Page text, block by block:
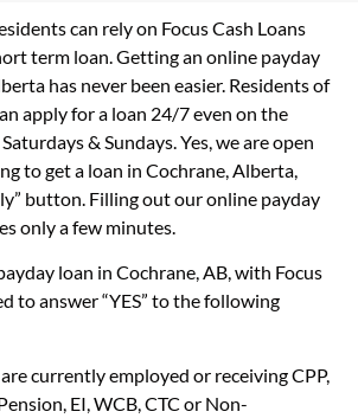
can rely on Focus Cash Loans
term loan. Getting an online payday
has never been easier. Residents of
apply for a loan 24/7 even on the
& Sundays. Yes, we are open
to get a loan in Cochrane, Alberta,
button. Filling out our online payday
only a few minutes.
loan in Cochrane, AB, with Focus
to answer “YES” to the following
currently employed or receiving CPP,
EI, WCB, CTC or Non-